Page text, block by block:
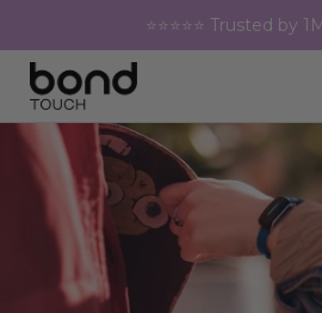
⭐⭐⭐⭐⭐ Trusted by